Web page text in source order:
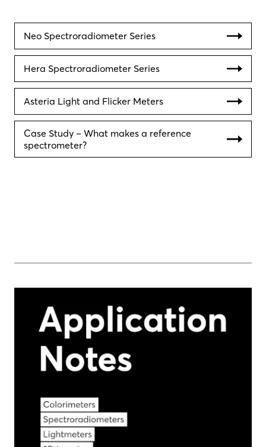
Neo Spectroradiometer Series
Hera Spectroradiometer Series
Asteria Light and Flicker Meters
Case Study – What makes a reference
spectrometer?